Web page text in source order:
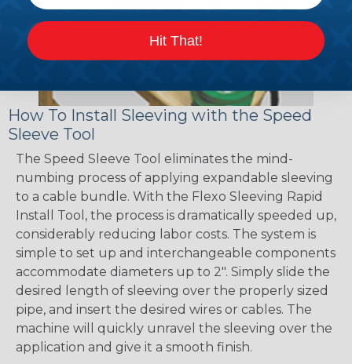
How To Install Sleeving with the Speed
Sleeve Tool
The Speed Sleeve Tool eliminates the mind-
numbing process of applying expandable sleeving
to a cable bundle. With the Flexo Sleeving Rapid
Install Tool, the process is dramatically speeded up,
considerably reducing labor costs. The system is
simple to set up and interchangeable components
accommodate diameters up to 2". Simply slide the
desired length of sleeving over the properly sized
pipe, and insert the desired wires or cables. The
machine will quickly unravel the sleeving over the
application and give it a smooth finish.
Hit That!